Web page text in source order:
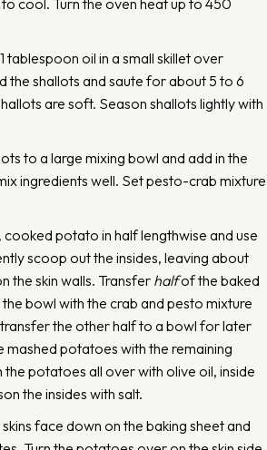
cool. Turn the oven heat up to 450
tablespoon oil in a small skillet over
the shallots and saute for about 5 to 6
are soft. Season shallots lightly with
to a large mixing bowl and add in the
ingredients well. Set pesto-crab mixture
potato in half lengthwise and use
scoop out the insides, leaving about
the skin walls. Transfer halfof the baked
bowl with the crab and pesto mixture
the other half to a bowl for later
mashed potatoes with the remaining
the potatoes all over with olive oil, inside
the insides with salt.
face down on the baking sheet and